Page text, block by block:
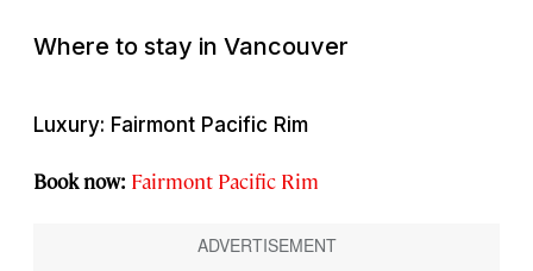
Where to stay in Vancouver
Luxury: Fairmont Pacific Rim
Book now: Fairmont Pacific Rim